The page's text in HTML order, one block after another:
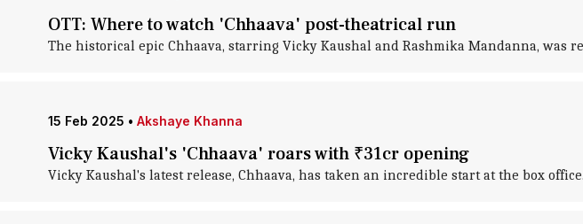
OTT: Where to watch 'Chhaava' post-theatrical run
The historical epic Chhaava, starring Vicky Kaushal and Rashmika Mandanna, was
15 Feb 2025 • Akshaye Khanna
Vicky Kaushal's 'Chhaava' roars with ₹31cr opening
Vicky Kaushal's latest release, Chhaava, has taken an incredible start at the box office.